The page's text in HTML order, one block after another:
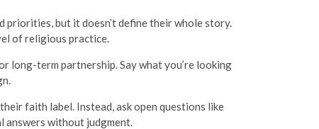
but it doesn’t define their whole story.
of religious practice.
term partnership. Say what you’re looking
faith label. Instead, ask open questions like
answers without judgment.